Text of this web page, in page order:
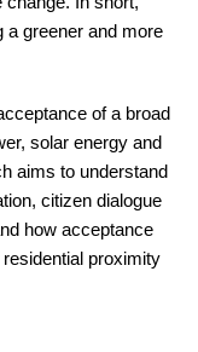
a greener and more
of a broad
solar energy and
aims to understand
citizen dialogue
how acceptance
proximity